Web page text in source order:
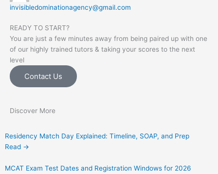
invisibledominationagency@gmail.com
READY TO START?
You are just a few minutes away from being paired up with one
of our highly trained tutors & taking your scores to the next
level
Contact Us
Discover More
Residency Match Day Explained: Timeline, SOAP, and Prep
Read →
MCAT Exam Test Dates and Registration Windows for 2026